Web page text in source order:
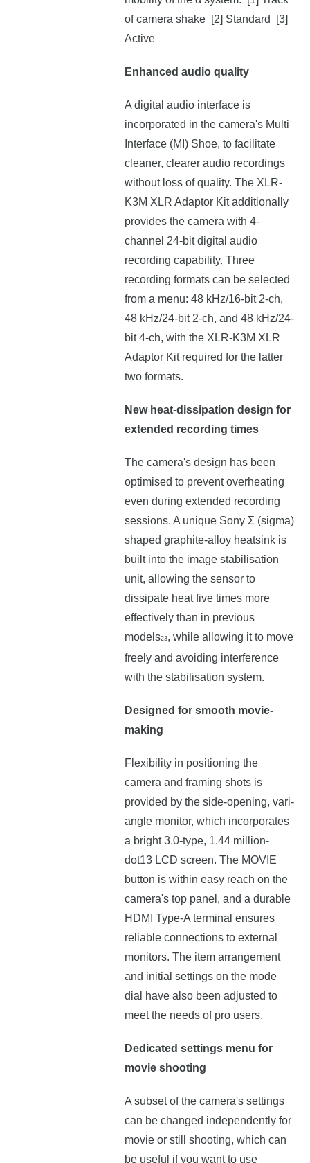
of camera shake [2] Standard [3]
Active
Enhanced audio quality
A digital audio interface is
incorporated in the camera's Multi
Interface (MI) Shoe, to facilitate
cleaner, clearer audio recordings
without loss of quality. The XLR-
K3M XLR Adaptor Kit additionally
provides the camera with 4-
channel 24-bit digital audio
recording capability. Three
recording formats can be selected
from a menu: 48 kHz/16-bit 2-ch,
48 kHz/24-bit 2-ch, and 48 kHz/24-
bit 4-ch, with the XLR-K3M XLR
Adaptor Kit required for the latter
two formats.
New heat-dissipation design for
extended recording times
The camera's design has been
optimised to prevent overheating
even during extended recording
sessions. A unique Sony Σ (sigma)
shaped graphite-alloy heatsink is
built into the image stabilisation
unit, allowing the sensor to
dissipate heat five times more
effectively than in previous
models23, while allowing it to move
freely and avoiding interference
with the stabilisation system.
Designed for smooth movie-
making
Flexibility in positioning the
camera and framing shots is
provided by the side-opening, vari-
angle monitor, which incorporates
a bright 3.0-type, 1.44 million-
dot13 LCD screen. The MOVIE
button is within easy reach on the
camera's top panel, and a durable
HDMI Type-A terminal ensures
reliable connections to external
monitors. The item arrangement
and initial settings on the mode
dial have also been adjusted to
meet the needs of pro users.
Dedicated settings menu for
movie shooting
A subset of the camera's settings
can be changed independently for
movie or still shooting, which can
be useful if you want to use